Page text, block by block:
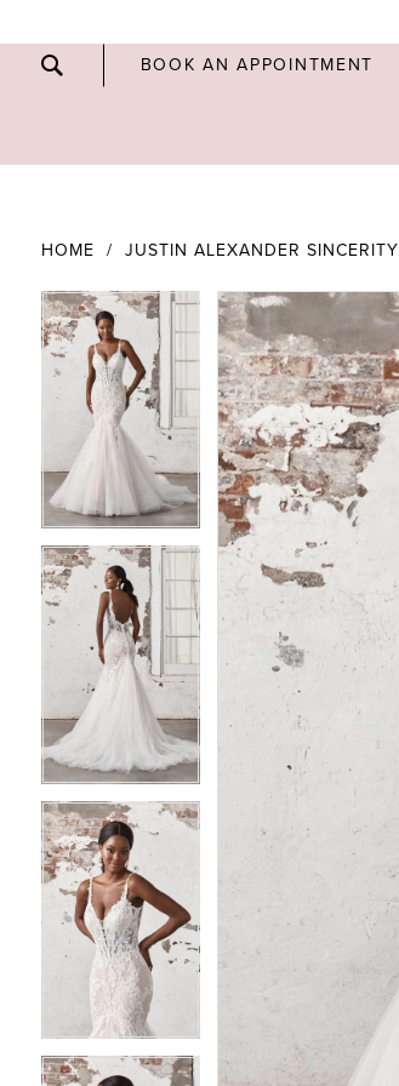
BOOK AN APPOINTMENT
HOME JUSTIN ALEXANDER SINCERITY
Products
Views
Carousel
Skip
to
end
PAUSE AUTOPLAY
PREVIOUS SLIDE
NEXT SLIDE
0
1
PAUSE AUTOPLAY
PREVIOUS SLIDE
NEXT SLIDE
0
1
2
3